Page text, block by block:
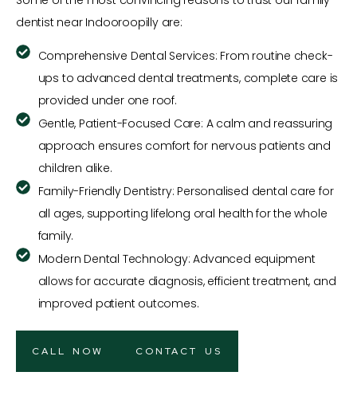
dentist near Indooroopilly are:
Comprehensive Dental Services: From routine check-
ups to advanced dental treatments, complete care is
provided under one roof.
Gentle, Patient-Focused Care: A calm and reassuring
approach ensures comfort for nervous patients and
children alike.
Family-Friendly Dentistry: Personalised dental care for
all ages, supporting lifelong oral health for the whole
family.
Modern Dental Technology: Advanced equipment
allows for accurate diagnosis, efficient treatment, and
improved patient outcomes.
CALL NOW CONTACT US